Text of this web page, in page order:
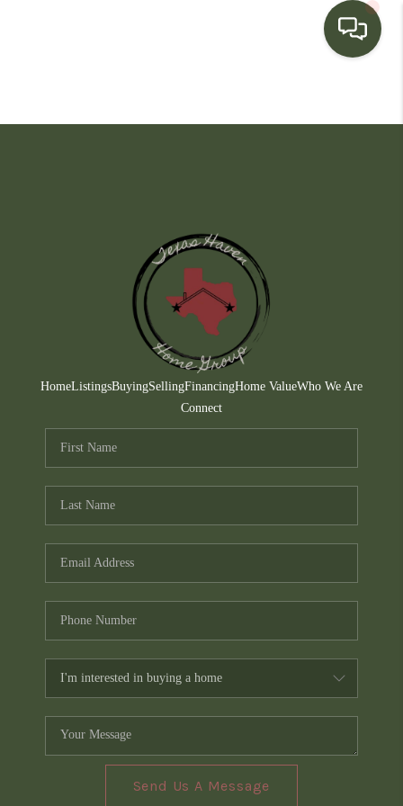
FINANCING
HOME VALUE
WHO WE ARE
CONNECT
TOP AREAS
HomeListingsBuyingSellingFinancingHome ValueWho We Are
Connect
Send Us A Message